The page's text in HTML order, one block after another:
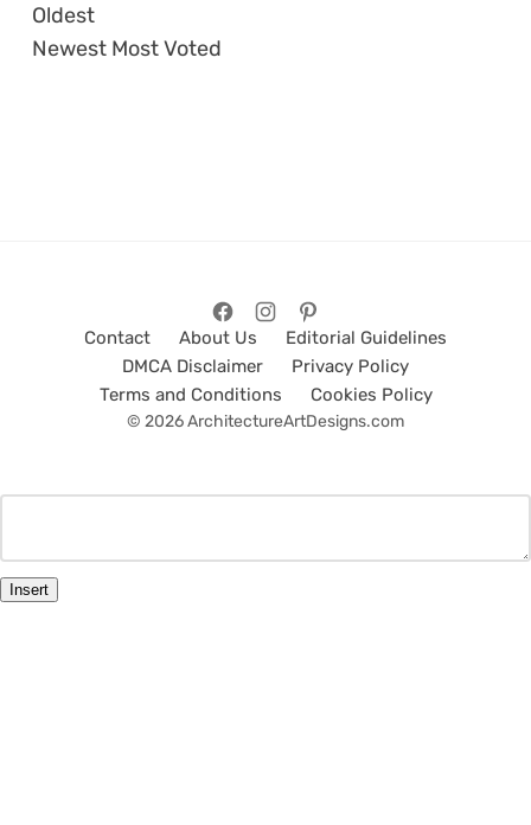
Oldest
Newest Most Voted
Contact About Us
Editorial Guidelines
DMCA Disclaimer
Privacy Policy
Terms and Conditions
Cookies Policy
© 2026 ArchitectureArtDesigns.com
Insert